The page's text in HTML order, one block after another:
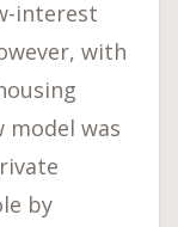
interest
with
model was
by